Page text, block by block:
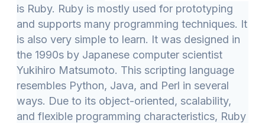
is Ruby. Ruby is mostly used for prototyping
and supports many programming techniques. It
is also very simple to learn. It was designed in
the 1990s by Japanese computer scientist
Yukihiro Matsumoto. This scripting language
resembles Python, Java, and Perl in several
ways. Due to its object-oriented, scalability,
and flexible programming characteristics, Ruby